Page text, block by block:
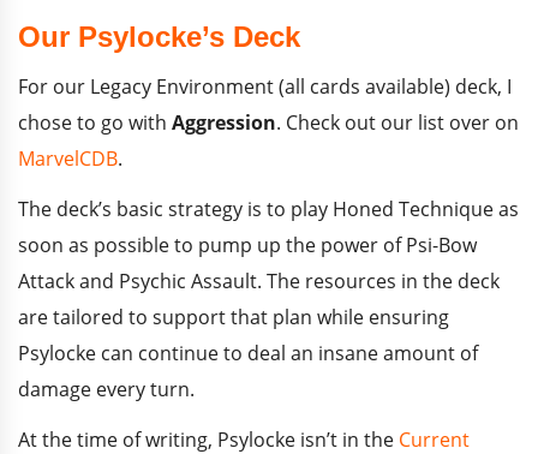
Our Psylocke’s Deck
For our Legacy Environment (all cards available) deck, I
chose to go with Aggression. Check out our list over on
MarvelCDB.
The deck’s basic strategy is to play Honed Technique as
soon as possible to pump up the power of Psi-Bow
Attack and Psychic Assault. The resources in the deck
are tailored to support that plan while ensuring
Psylocke can continue to deal an insane amount of
damage every turn.
At the time of writing, Psylocke isn’t in the Current